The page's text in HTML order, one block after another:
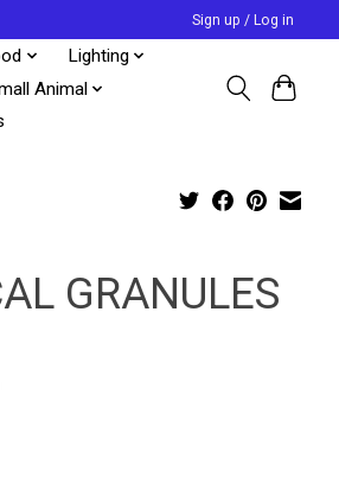
Sign up / Log in
Lighting
Animal
GRANULES